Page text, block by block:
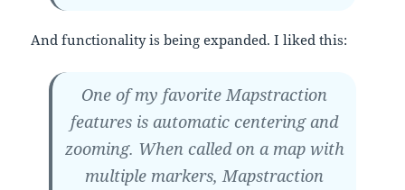
And functionality is being expanded. I liked this:
One of my favorite Mapstraction
features is automatic centering and
zooming. When called on a map with
multiple markers, Mapstraction